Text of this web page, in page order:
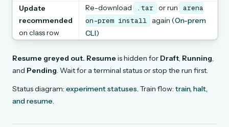
Update
recommended
on class row
Re-download .tar or run
arena
on-prem install again (On-prem
CLI)
Resume greyed out. Resume is hidden for Draft, Running,
and Pending. Wait for a terminal status or stop the run first.
Status diagram: experiment statuses. Train flow: train, halt,
and resume.